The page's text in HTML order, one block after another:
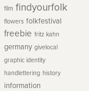
film findyourfolk
flowers folkfestival
freebie fritz kahn
germany givelocal
graphic identity
handlettering history
information